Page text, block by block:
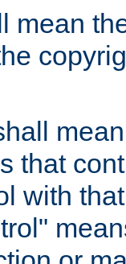
mean
that
with